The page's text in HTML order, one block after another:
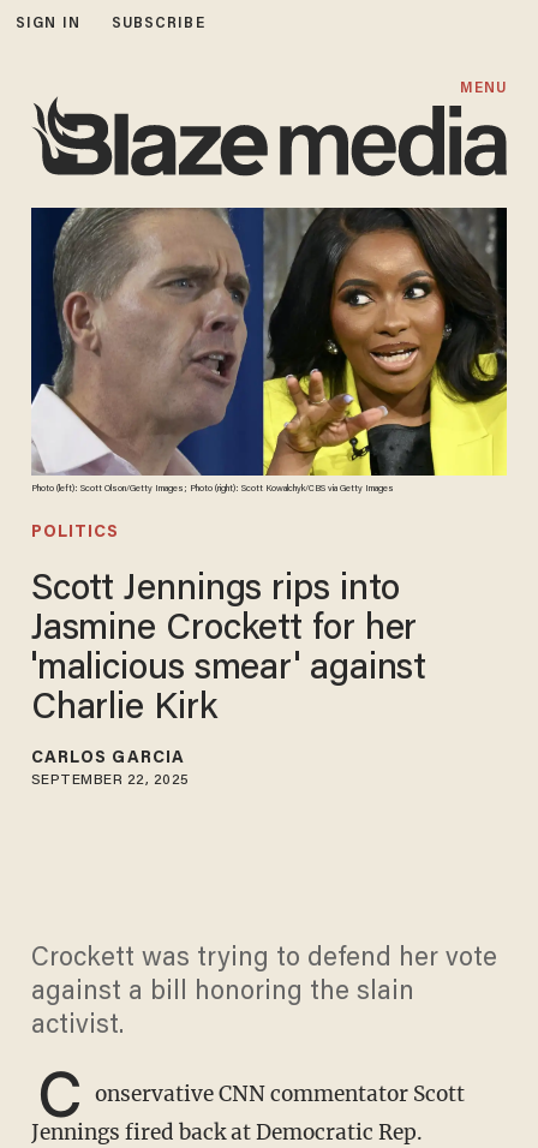
SIGN IN SUBSCRIBE
MENU
Photo (left): Scott Olson/Getty Images; Photo (right): Scott Kowalchyk/CBS via Getty Images
POLITICS
Scott Jennings rips into
Jasmine Crockett for her
'malicious smear' against
Charlie Kirk
CARLOS GARCIA
SEPTEMBER 22, 2025
Crockett was trying to defend her vote
against a bill honoring the slain
activist.
C onservative CNN commentator Scott
Jennings fired back at Democratic Rep.